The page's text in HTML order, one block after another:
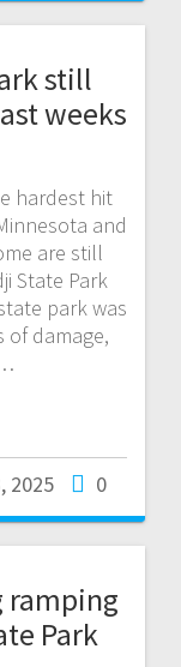
still
weeks
hardest hit
and
are still
State Park
park was
of damage,
2025 0
ramping
Park